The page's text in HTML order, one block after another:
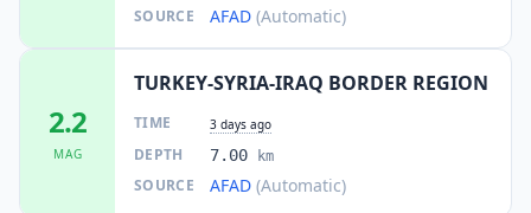
SOURCE AFAD (Automatic)
2.2
MAG
TURKEY-SYRIA-IRAQ BORDER REGION
TIME 3 days ago
DEPTH 7.00 km
SOURCE AFAD (Automatic)